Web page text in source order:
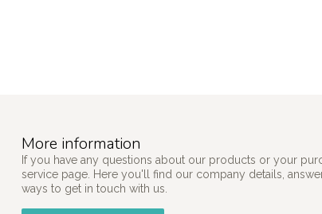
More information
If you have any questions about our products or your
service page. Here you'll find our company details,
ways to get in touch with us.